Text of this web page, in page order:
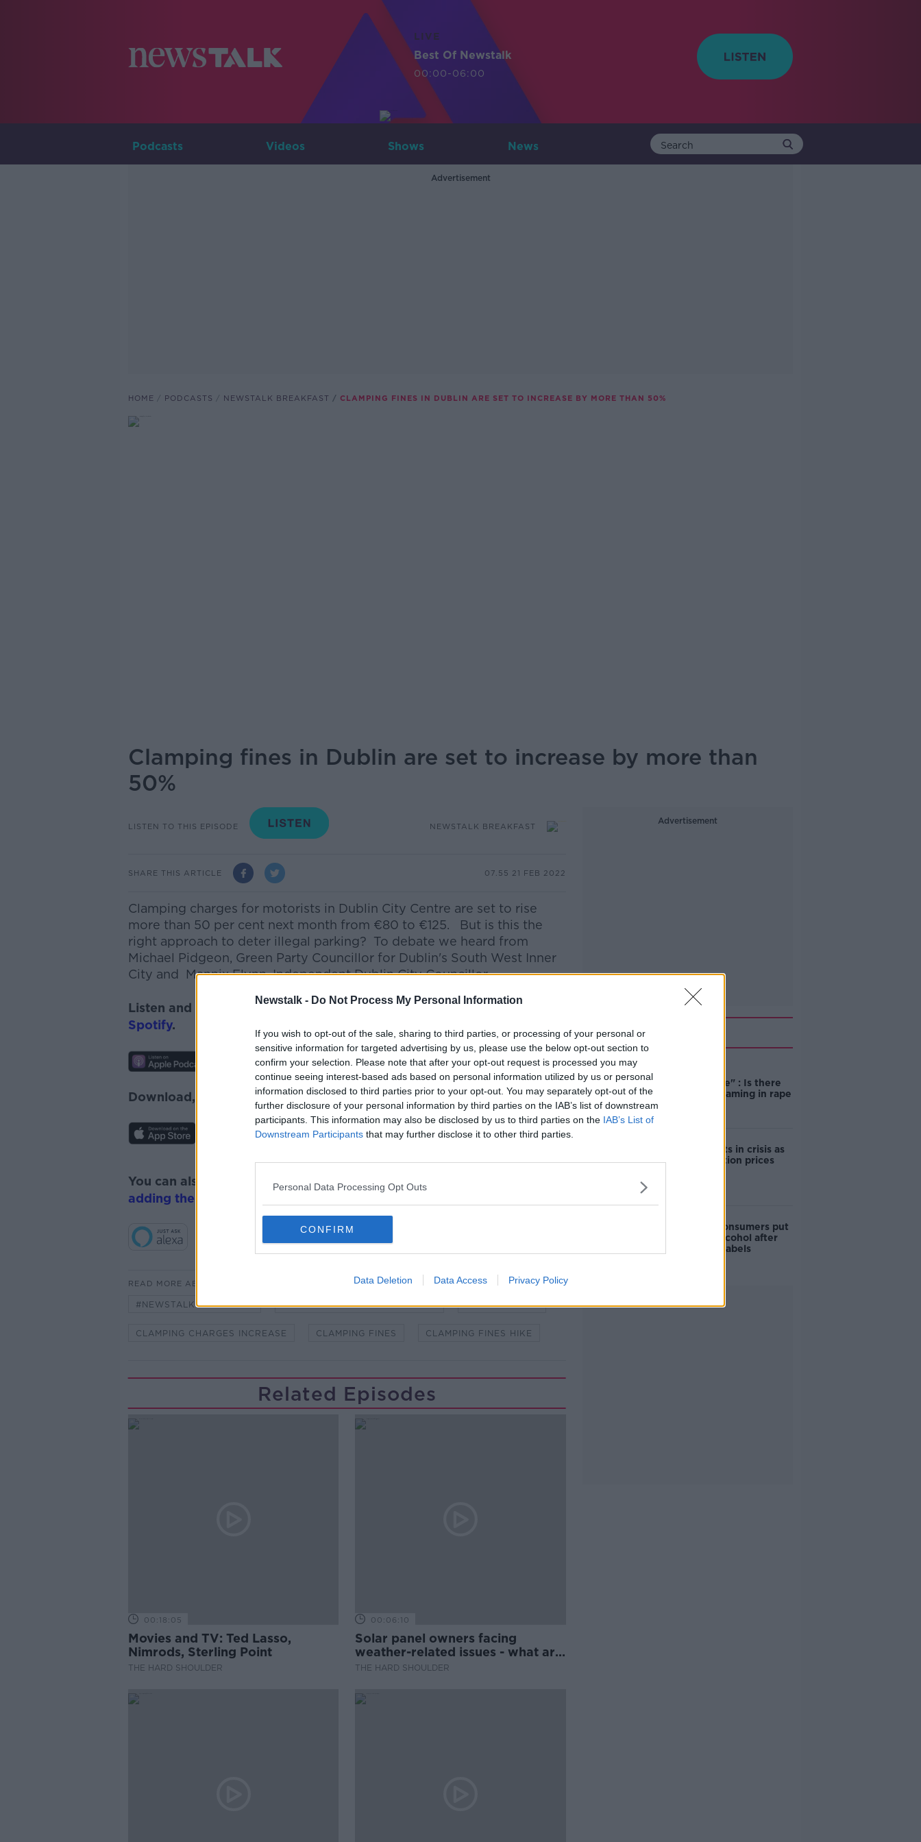
Newstalk - Do Not Process My Personal Information
If you wish to opt-out of the sale, sharing to third parties, or processing of your personal or
sensitive information for targeted advertising by us, please use the below opt-out section to
confirm your selection. Please note that after your opt-out request is processed you may
continue seeing interest-based ads based on personal information utilized by us or personal
information disclosed to third parties prior to your opt-out. You may separately opt-out of the
further disclosure of your personal information by third parties on the IAB’s list of downstream
participants. This information may also be disclosed by us to third parties on the IAB’s List of
Downstream Participants that may further disclose it to other third parties.
Personal Data Processing Opt Outs
CONFIRM
Data Deletion Data Access Privacy Policy
LIVE
Best Of Newstalk
00:00-06:00
Podcasts Videos Shows News
Advertisement
HOME PODCASTS NEWSTALK BREAKFAST CLAMPING FINES IN DUBLIN ARE SET TO INCREASE BY MORE THAN 50%
Clamping fines in Dublin are set to increase by more than
50%
LISTEN TO THIS EPISODE NEWSTALK BREAKFAST
SHARE THIS ARTICLE 07.55 21 FEB 2022
Clamping charges for motorists in Dublin City Centre are set to rise
more than 50 per cent next month from €80 to €125.
But is this the
right approach to deter illegal parking? To debate we heard from
Michael Pidgeon, Green Party Councillor for Dublin's South West Inner
City and Mannix Flynn, Independent Dublin City Councillor.
Listen and subscribe toNewstalk Breakfaston Apple Podcastsor
Spotify.
Download, listen and subscribe on the Newstalk App.
#AD
Learn more
You can also listen to Newstalk live on newstalk.com
adding the Newstalk skill
READ MORE ABOUT
#NEWSTALKBREAKFAST #NEWSTALKBREAKFAST #NTBK #NEWSTALKFM
CLAMPING CHARGES INCREASE CLAMPING FINES CLAMPING FINES HIKE
Related Episodes
00:18:05
Movies and TV: Ted Lasso,
Nimrods, Sterling Point
THE HARD SHOULDER
00:06:10
Solar panel owners facing
weather-related issues - what are
they?
THE HARD SHOULDER
Advertisement
unacceptable" : Is there
still victim blaming in rape
Cork students in crisis as
accommodation prices
1 in 4 Irish consumers put
off buying alcohol after
seeing new labels